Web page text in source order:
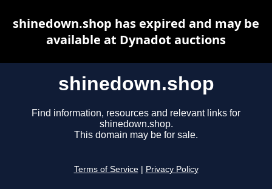
shinedown.shop
Find information, resources and relevant links for
shinedown.shop.
This domain may be for sale.
Terms of Service Privacy Policy
shinedown.shop has expired and may be
available at Dynadot auctions